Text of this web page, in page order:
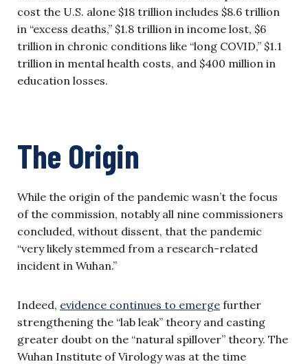
cost the U.S. alone $18 trillion includes $8.6 trillion
in “excess deaths,” $1.8 trillion in income lost, $6
trillion in chronic conditions like “long COVID,” $1.1
trillion in mental health costs, and $400 million in
education losses.
The Origin
While the origin of the pandemic wasn’t the focus
of the commission, notably all nine commissioners
concluded, without dissent, that the pandemic
“very likely stemmed from a research-related
incident in Wuhan.”
Indeed, evidence continues to emerge further
strengthening the “lab leak” theory and casting
greater doubt on the “natural spillover” theory. The
Wuhan Institute of Virology was at the time